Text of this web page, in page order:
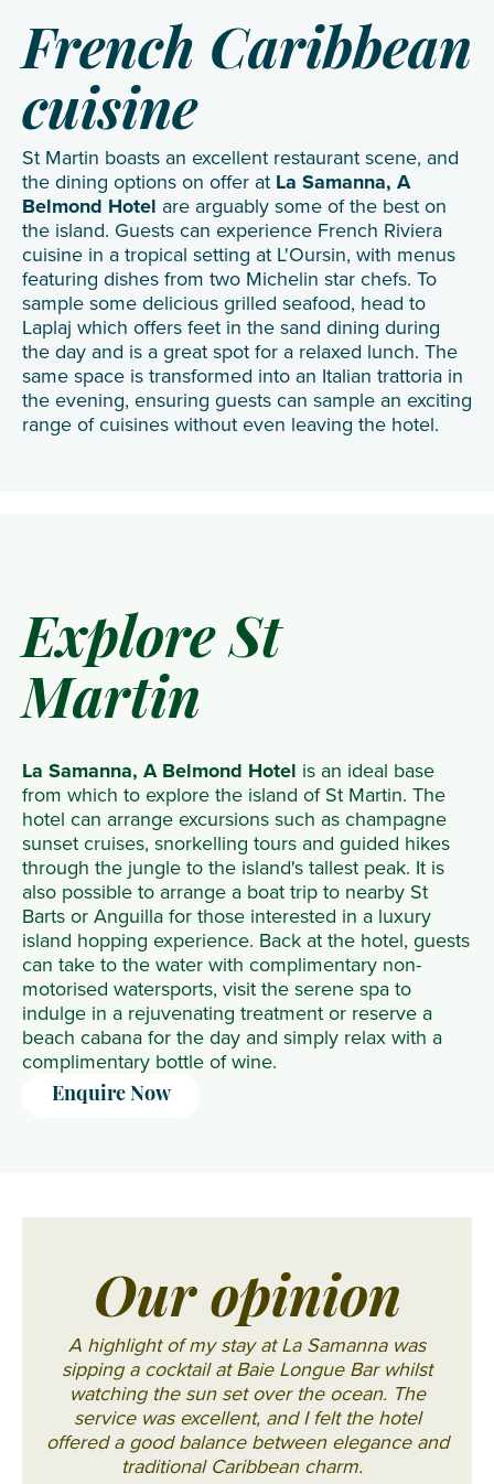
French Caribbean
cuisine
St Martin boasts an excellent restaurant scene, and
the dining options on offer at La Samanna, A
Belmond Hotel are arguably some of the best on
the island. Guests can experience French Riviera
cuisine in a tropical setting at L'Oursin, with menus
featuring dishes from two Michelin star chefs. To
sample some delicious grilled seafood, head to
Laplaj which offers feet in the sand dining during
the day and is a great spot for a relaxed lunch. The
same space is transformed into an Italian trattoria in
the evening, ensuring guests can sample an exciting
range of cuisines without even leaving the hotel.
Explore St
Martin
La Samanna, A Belmond Hotel is an ideal base
from which to explore the island of St Martin. The
hotel can arrange excursions such as champagne
sunset cruises, snorkelling tours and guided hikes
through the jungle to the island's tallest peak. It is
also possible to arrange a boat trip to nearby St
Barts or Anguilla for those interested in a luxury
island hopping experience. Back at the hotel, guests
can take to the water with complimentary non-
motorised watersports, visit the serene spa to
indulge in a rejuvenating treatment or reserve a
beach cabana for the day and simply relax with a
complimentary bottle of wine.
Enquire Now
Our opinion
A highlight of my stay at La Samanna was
sipping a cocktail at Baie Longue Bar whilst
watching the sun set over the ocean. The
service was excellent, and I felt the hotel
offered a good balance between elegance and
traditional Caribbean charm.